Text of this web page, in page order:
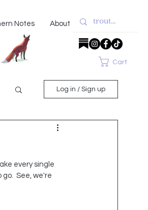
Notes About
Cart
Log in / Sign up
every single
See, we're